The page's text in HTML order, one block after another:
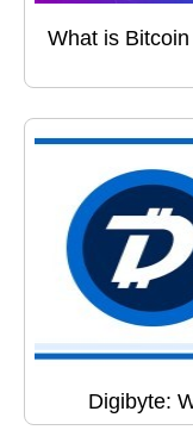
What is
Digibyte: